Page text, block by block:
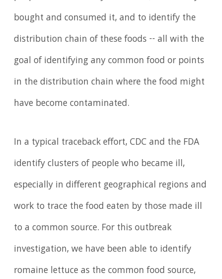
bought and consumed it, and to identify the
distribution chain of these foods -- all with the
goal of identifying any common food or points
in the distribution chain where the food might
have become contaminated.
In a typical traceback effort, CDC and the FDA
identify clusters of people who became ill,
especially in different geographical regions and
work to trace the food eaten by those made ill
to a common source. For this outbreak
investigation, we have been able to identify
romaine lettuce as the common food source,